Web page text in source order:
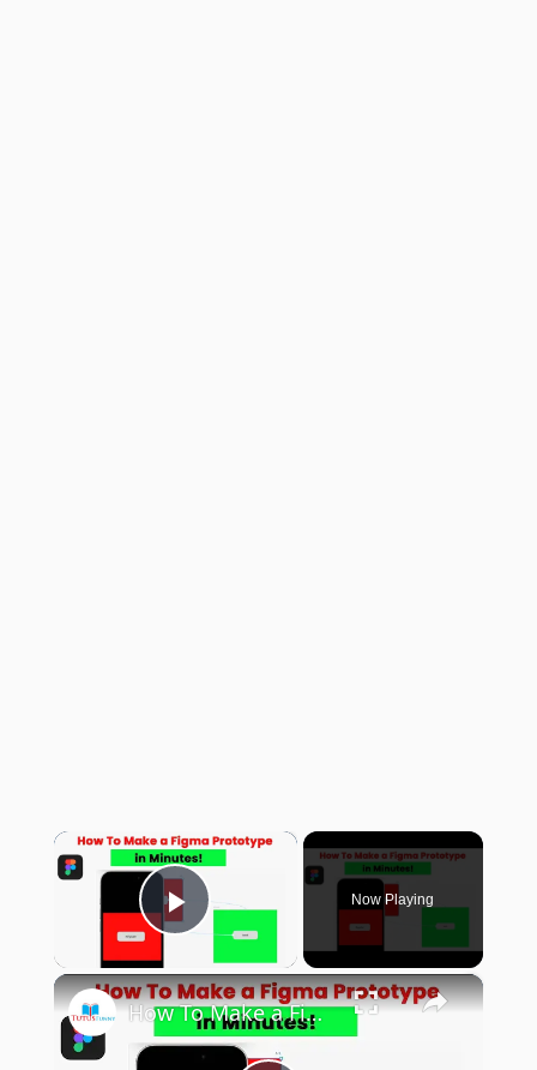
×
Play Video
Now Playing
×
How To Make a Figma Prototype in Minutes!